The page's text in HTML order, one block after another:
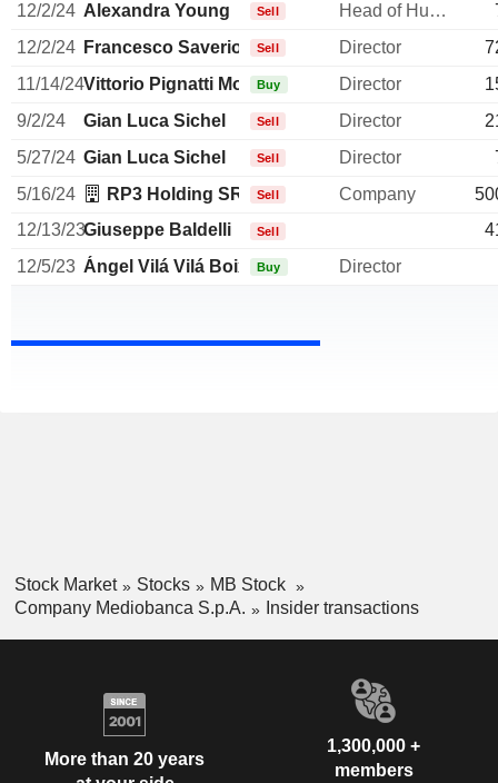
12/2/24 Alexandra Young Sell Head of Human Resources
12/2/24 Francesco Saverio Vinci
Sell Director
11/14/24Vittorio Pignatti Morano
Buy Director
9/2/24
Gian Luca Sichel Sell Director
5/27/24 Gian Luca Sichel Sell Director
5/16/24
RP3 Holding SRL Sell Company
12/13/23Giuseppe Baldelli Sell
12/5/23 Ángel Vilá Vilá Boix Buy Director
Stock Market Stocks
MB Stock
Company Mediobanca S.p.A.
Insider transactions
More than 20 years
1,300,000 +
members